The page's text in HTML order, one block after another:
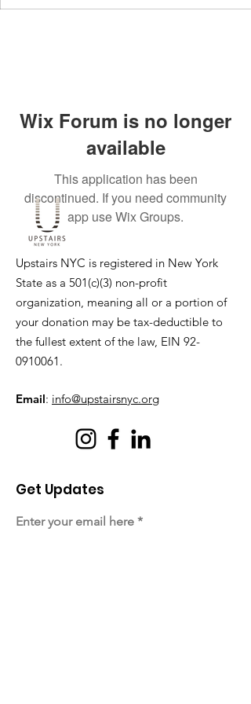
Wix Forum is no longer
available
This application has been
discontinued. If you need community
app use Wix Groups.
Upstairs NYC is registered in New York
State as a 501(c)(3) non-profit
organization, meaning all or a portion of
your donation may be tax-deductible to
the fullest extent of the law, EIN 92-
0910061 .
Email: info@upstairsnyc.org
Get Updates
Enter your email here